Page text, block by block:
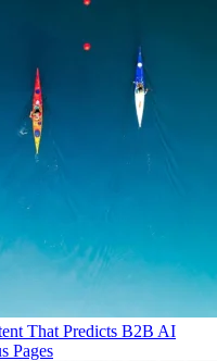
That Predicts B2B AI
Pages